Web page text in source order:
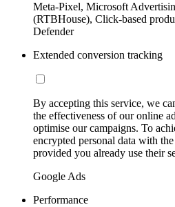
Meta-Pixel, Microsoft
(RTBHouse), Click-based
Defender
Extended conversion tracking
By accepting this service, we
the effectiveness of our online
optimise our campaigns. To
encrypted personal data with
provided you already use their
Google Ads
Performance